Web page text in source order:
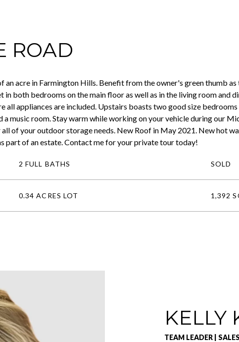
ROAD
acre in Farmington Hills. Benefit from the owner's green thumb
both bedrooms on the main floor as well as in the living room and
appliances are included. Upstairs boasts two good size
a music room. Stay warm while working on your vehicle during our
all of your outdoor storage needs. New Roof in May 2021. New hot
part of an estate. Contact me for your private tour today!
2 FULL BATHS SOLD
0.34 ACRES LOT 1,392
KELLY
TEAM LEADER |